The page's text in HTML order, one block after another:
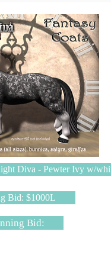
Diva - Pewter Ivy w/
Bid: $1000L
Bid: